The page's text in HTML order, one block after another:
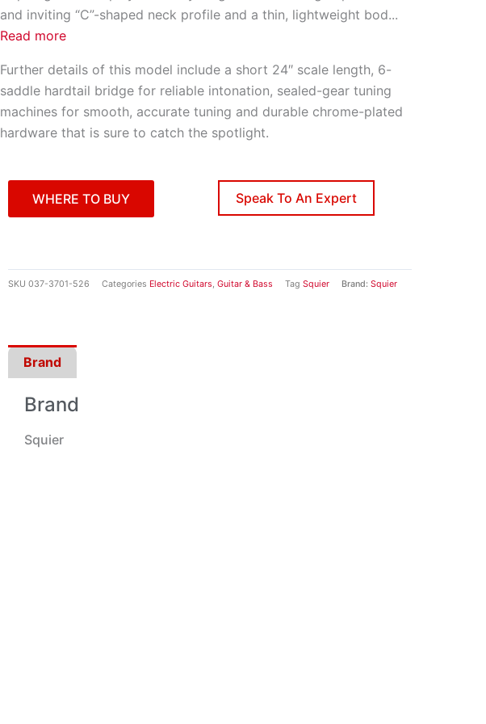
and inviting “C”-shaped neck profile and a thin, lightweight bod...
Read more
Further details of this model include a short 24″ scale length, 6-
saddle hardtail bridge for reliable intonation, sealed-gear tuning
machines for smooth, accurate tuning and durable chrome-plated
hardware that is sure to catch the spotlight.
WHERE TO BUY Speak To An Expert
SKU 037-3701-526 Categories Electric Guitars, Guitar & Bass Tag Squier Brand: Squier
Brand
Brand
Squier